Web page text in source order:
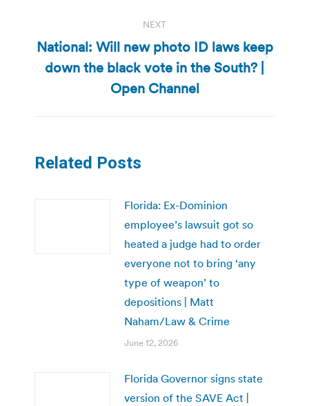
NEXT
Next
post:
National: Will new photo ID laws keep
down the black vote in the South? |
Open Channel
Related Posts
Florida: Ex-Dominion
employee’s lawsuit got so
heated a judge had to order
everyone not to bring ‘any
type of weapon’ to
depositions | Matt
Naham/Law & Crime
June 12, 2026
Florida Governor signs state
version of the SAVE Act |